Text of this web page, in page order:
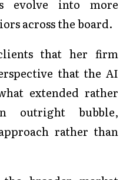
evolve into more
across the board.
that her firm
that the AI
extended rather
outright bubble,
rather than